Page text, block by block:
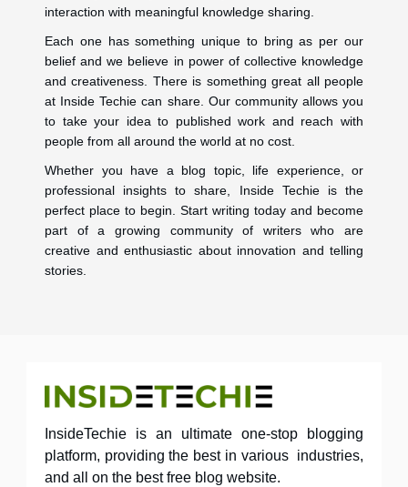
interaction with meaningful knowledge sharing.
Each one has something unique to bring as per our
belief and we believe in power of collective knowledge
and creativeness. There is something great all people
at Inside Techie can share. Our community allows you
to take your idea to published work and reach with
people from all around the world at no cost.
Whether you have a blog topic, life experience, or
professional insights to share, Inside Techie is the
perfect place to begin. Start writing today and become
part of a growing community of writers who are
creative and enthusiastic about innovation and telling
stories.
InsideTechie is an ultimate one-stop blogging
platform, providing the best in various industries,
and all on the best free blog website.